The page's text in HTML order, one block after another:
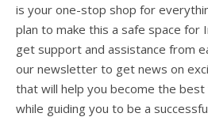
is your one-stop shop for
plan to make this a safe space for
get support and assistance from
our newsletter to get news on
that will help you become the
while guiding you to be a